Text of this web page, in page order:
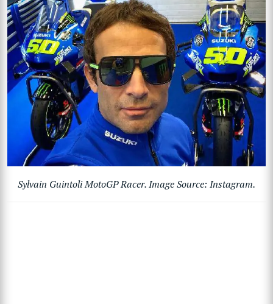
Sylvain Guintoli MotoGP Racer. Image Source: Instagram.